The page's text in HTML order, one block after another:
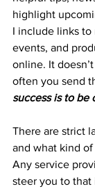
highlight
I include links to
events, and
online. It
often you send
success is to be
There are strict
and what kind
Any service
steer you to that